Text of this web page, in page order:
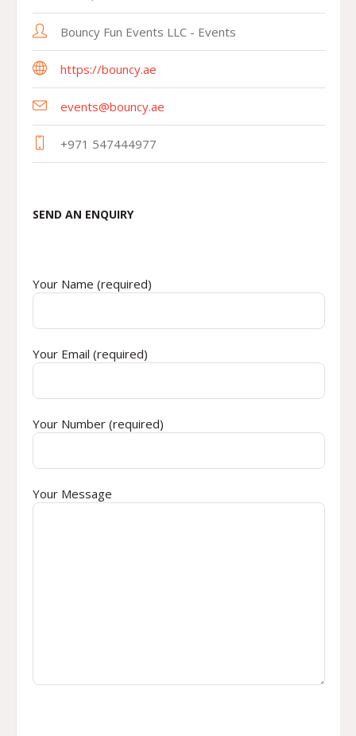
Bouncy Fun Events LLC - Events
https://bouncy.ae
events@bouncy.ae
+971 547444977
SEND AN ENQUIRY
Your Name (required)
Your Email (required)
Your Number (required)
Your Message